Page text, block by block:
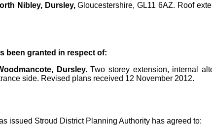
Nibley, Dursley,Gloucestershire, GL11 6AZ. Roof
been granted in respect of:
Dursley.Two storey extension, internal
side. Revised plans received 12 November 2012.
issued Stroud District Planning Authority has agreed to: